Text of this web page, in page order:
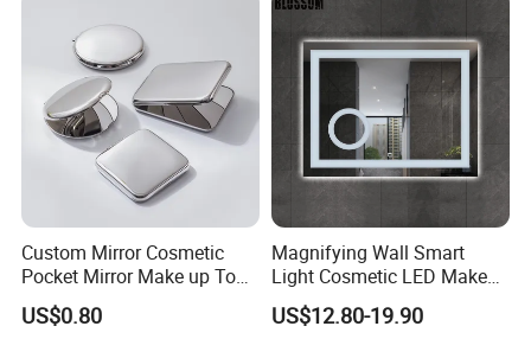
Custom Mirror Cosmetic
Pocket Mirror Make up Tool
Sublimation Metal Compact
Mirror
US$0.80
Magnifying Wall Smart
Light Cosmetic LED Make
up Mirror
US$12.80-19.90